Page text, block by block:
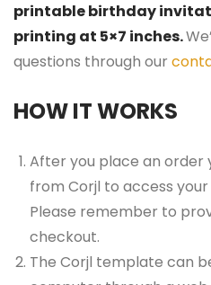
printable birthday
printing at 5×7 inches.
questions through our
HOW IT WORKS
After you place an order
from Corjl to access
Please remember to
checkout.
The Corjl template can